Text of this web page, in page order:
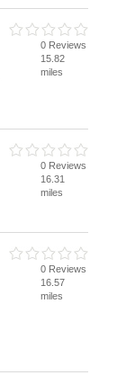
0 Reviews
15.82
miles
0 Reviews
16.31
miles
0 Reviews
16.57
miles